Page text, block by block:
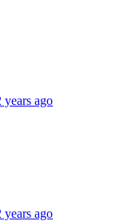
years ago
years ago